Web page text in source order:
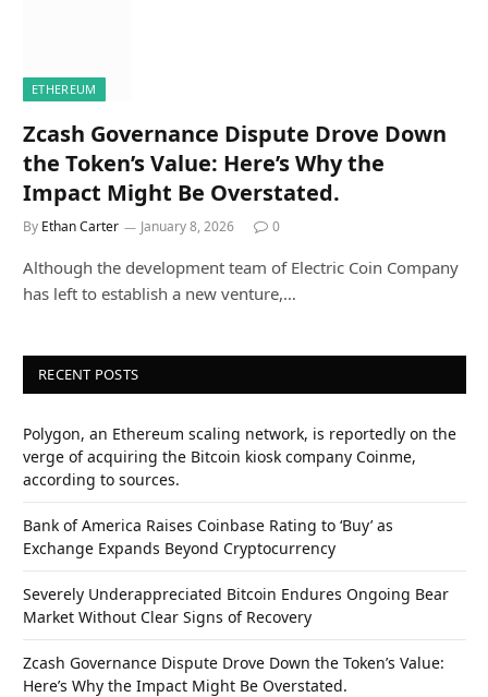
ETHEREUM
Zcash Governance Dispute Drove Down
the Token’s Value: Here’s Why the
Impact Might Be Overstated.
By Ethan Carter January 8, 2026 0
Although the development team of Electric Coin Company
has left to establish a new venture,…
RECENT POSTS
Polygon, an Ethereum scaling network, is reportedly on the
verge of acquiring the Bitcoin kiosk company Coinme,
according to sources.
Bank of America Raises Coinbase Rating to ‘Buy’ as
Exchange Expands Beyond Cryptocurrency
Severely Underappreciated Bitcoin Endures Ongoing Bear
Market Without Clear Signs of Recovery
Zcash Governance Dispute Drove Down the Token’s Value:
Here’s Why the Impact Might Be Overstated.